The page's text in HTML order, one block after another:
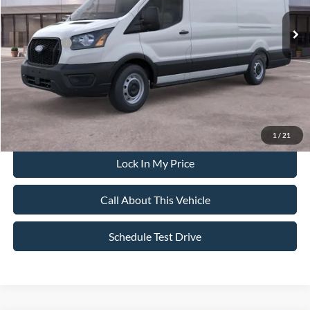
1 / 21
MSRP
$62,565
All American Discount:
Ford Offers:
-$4,000
Sale Price: $58,065
Dealer Doc Fee:
Lock In My Price
Call About This Vehicle
Schedule Test Drive